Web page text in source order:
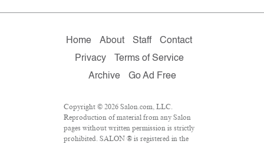
Home About Staff
Contact
Privacy
Terms of Service
Archive
Go Ad Free
Copyright © 2026 Salon.com, LLC.
Reproduction of material from any Salon
pages without written permission is strictly
prohibited. SALON ® is registered in the